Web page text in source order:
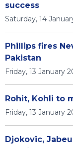
success
Saturday, 14
Phillips fires
Pakistan
Friday, 13 January
Rohit, Kohli to
Friday, 13 January
Djokovic,